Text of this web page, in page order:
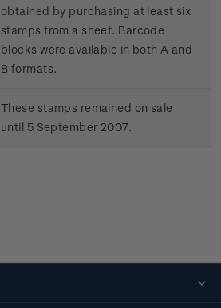
obtained by purchasing at least six
stamps from a sheet. Barcode
blocks were available in both A and
B formats.
These stamps remained on sale
until 5 September 2007.